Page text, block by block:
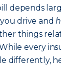
depends
you drive and
things
every
differently,